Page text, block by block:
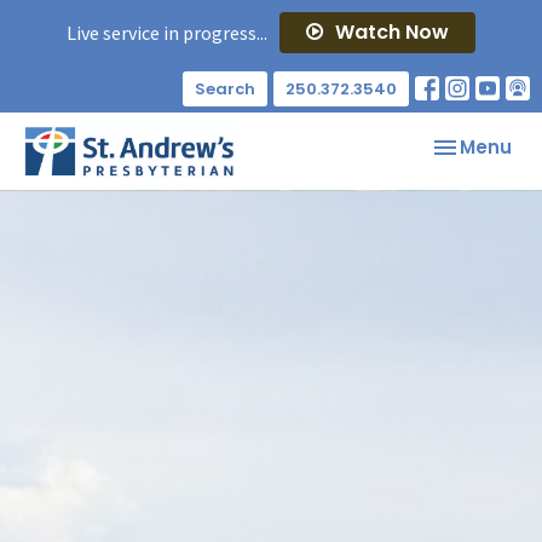
Live service in progress... Watch Now
Search 250.372.3540
Toggle
Menu